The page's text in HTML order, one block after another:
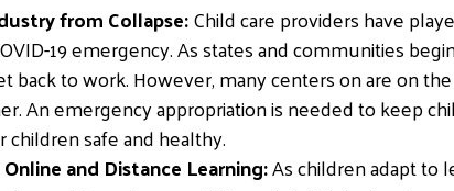
from Collapse:Child care providers have
19 emergency. As states and communities
back to work. However, many centers on are on
An emergency appropriation is needed to keep
safe and healthy.
and Distance Learning:As children adapt to